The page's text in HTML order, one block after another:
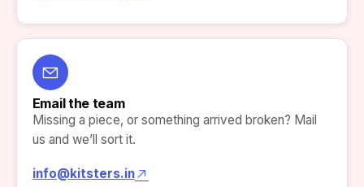
Email the team
Missing a piece, or something arrived broken? Mail
us and we’ll sort it.
info@kitsters.in